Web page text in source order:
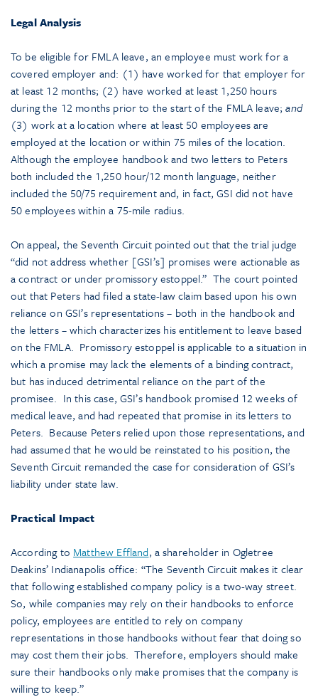
Legal Analysis
To be eligible for FMLA leave, an employee must work for a
covered employer and: (1) have worked for that employer for
at least 12 months; (2) have worked at least 1,250 hours
during the 12 months prior to the start of the FMLA leave;and
(3) work at a location where at least 50 employees are
employed at the location or within 75 miles of the location.
Although the employee handbook and two letters to Peters
both included the 1,250 hour/12 month language, neither
included the 50/75 requirement and, in fact, GSI did not have
50 employees within a 75-mile radius.
On appeal, the Seventh Circuit pointed out that the trial judge
“did not address whether [GSI’s] promises were actionable as
a contract or under promissory estoppel.” The court pointed
out that Peters had filed a state-law claim based upon his own
reliance on GSI’s representations – both in the handbook and
the letters – which characterizes his entitlement to leave based
on the FMLA. Promissory estoppel is applicable to a situation in
which a promise may lack the elements of a binding contract,
but has induced detrimental reliance on the part of the
promisee. In this case, GSI’s handbook promised 12 weeks of
medical leave, and had repeated that promise in its letters to
Peters. Because Peters relied upon those representations, and
had assumed that he would be reinstated to his position, the
Seventh Circuit remanded the case for consideration of GSI’s
liability under state law.
Practical Impact
According to Matthew Effland, a shareholder in Ogletree
Deakins’ Indianapolis office: “The Seventh Circuit makes it clear
that following established company policy is a two-way street.
So, while companies may rely on their handbooks to enforce
policy, employees are entitled to rely on company
representations in those handbooks without fear that doing so
may cost them their jobs. Therefore, employers should make
sure their handbooks only make promises that the company is
willing to keep.”